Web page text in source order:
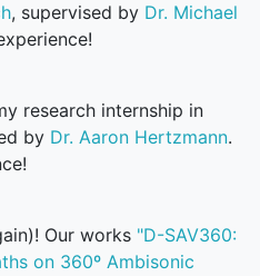
, supervised by Dr. Michael
research internship in
by Dr. Aaron Hertzmann.
Our works "D-SAV360:
on 360º Ambisonic